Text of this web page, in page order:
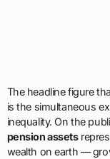
The headline figure
is the simultaneous
inequality. On the
pension assets
wealth on earth —